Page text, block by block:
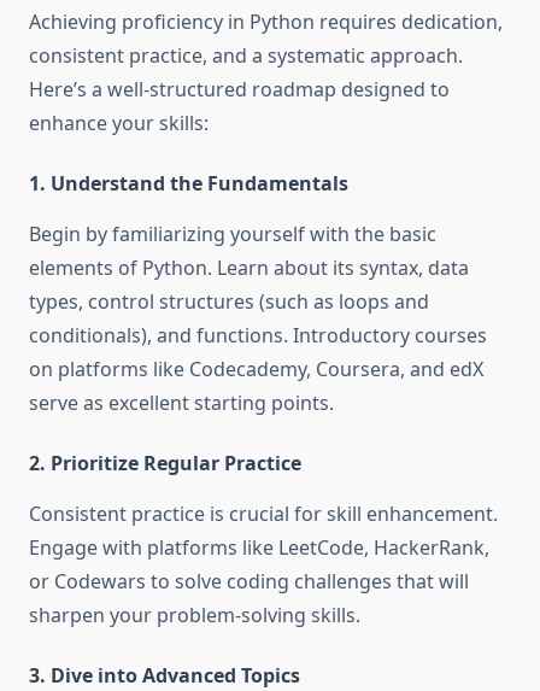
Achieving proficiency in Python requires dedication,
consistent practice, and a systematic approach.
Here’s a well-structured roadmap designed to
enhance your skills:
1. Understand the Fundamentals
Begin by familiarizing yourself with the basic
elements of Python. Learn about its syntax, data
types, control structures (such as loops and
conditionals), and functions. Introductory courses
on platforms like Codecademy, Coursera, and edX
serve as excellent starting points.
2. Prioritize Regular Practice
Consistent practice is crucial for skill enhancement.
Engage with platforms like LeetCode, HackerRank,
or Codewars to solve coding challenges that will
sharpen your problem-solving skills.
3. Dive into Advanced Topics